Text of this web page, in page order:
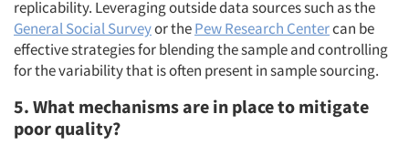
replicability. Leveraging outside data sources such as the
General Social Surveyor thePew Research Centercan be
effective strategies for blending the sample and controlling
for the variability that is often present in sample sourcing.
5. What mechanisms are in place to mitigate
poor quality?